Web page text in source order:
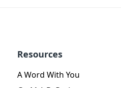
Resources
A Word With You